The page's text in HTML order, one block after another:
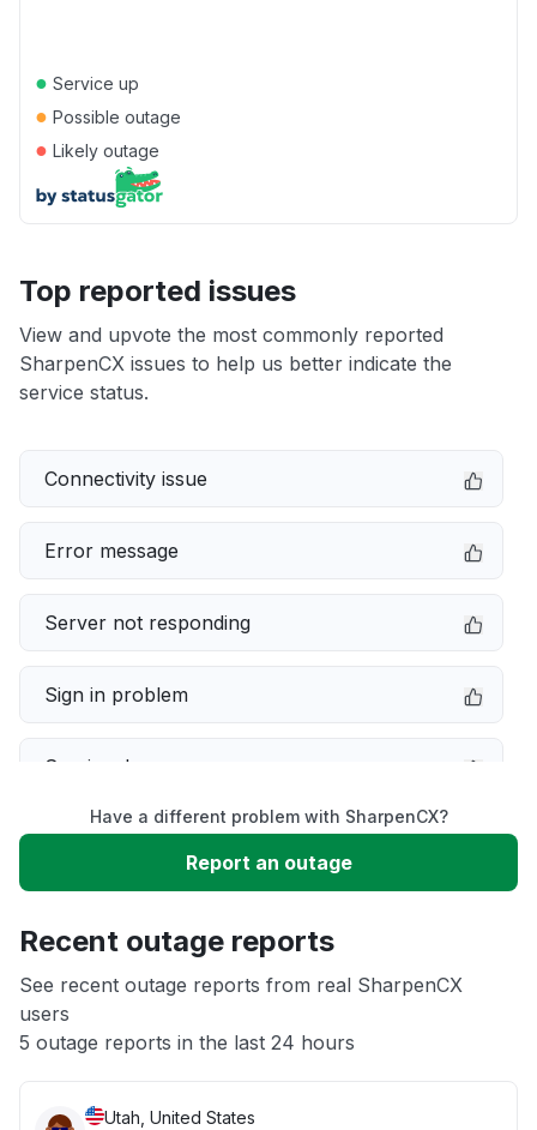
● Service up
● Possible outage
● Likely outage
Top reported issues
View and upvote the most commonly reported
SharpenCX issues to help us better indicate the
service status.
Connectivity issue
Error message
Server not responding
Sign in problem
Service down
Slow performance
App not loading
Other
Have a different problem with SharpenCX?
Report an outage
Recent outage reports
See recent outage reports from real SharpenCX
users
5 outage reports in the last 24 hours
Utah, United States